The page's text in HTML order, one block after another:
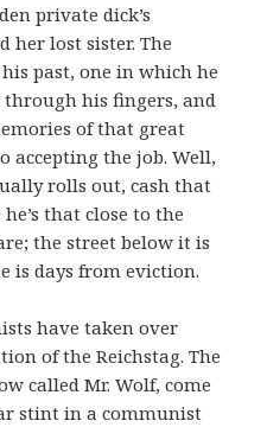
private dick’s
her lost sister. The
past, one in which he
his fingers, and
of that great
accepting the job. Well,
rolls out, cash that
that close to the
the street below it is
is days from eviction.
have taken over
of the Reichstag. The
called Mr. Wolf, come
stint in a communist